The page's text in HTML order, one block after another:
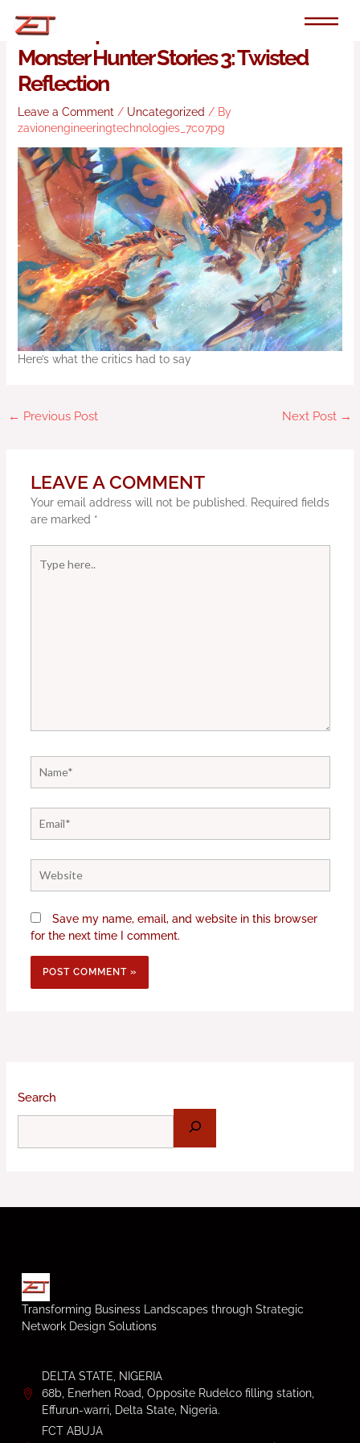
Round Up: The Reviews Are In For
Monster Hunter Stories 3: Twisted
Reflection
Leave a Comment / Uncategorized / By
zavionengineeringtechnologies_7c07pg
Here’s what the critics had to say
← Previous Post Next Post →
LEAVE A COMMENT
Your email address will not be published. Required fields
are marked *
here..
Save my name, email, and website in this browser
for the next time I comment.
Search
Transforming Business Landscapes through Strategic
Network Design Solutions
DELTA STATE, NIGERIA
68b, Enerhen Road, Opposite Rudelco filling station,
Effurun-warri, Delta State, Nigeria.
FCT ABUJA